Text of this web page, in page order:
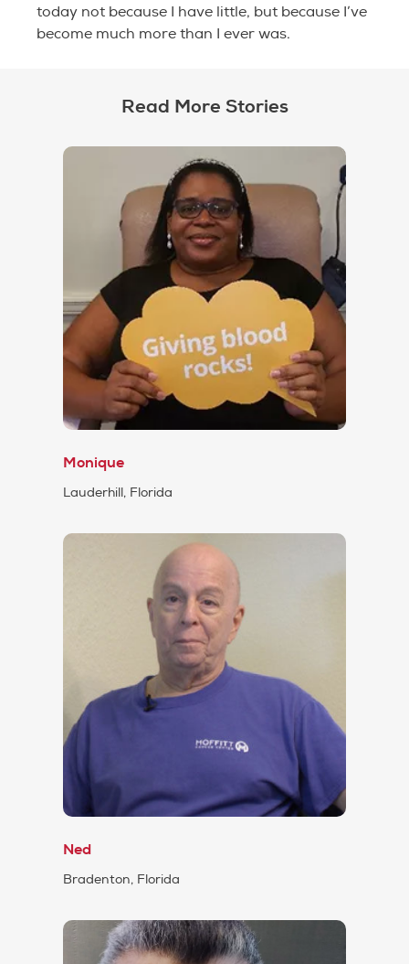
today not because I have little, but because I’ve
become much more than I ever was.
Read More Stories
Monique
Lauderhill, Florida
Ned
Bradenton, Florida